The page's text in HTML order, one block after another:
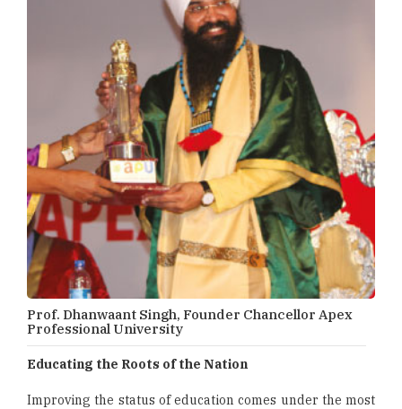
Prof. Dhanwaant Singh, Founder Chancellor Apex
Professional University
Educating the Roots of the Nation
Improving the status of education comes under the most